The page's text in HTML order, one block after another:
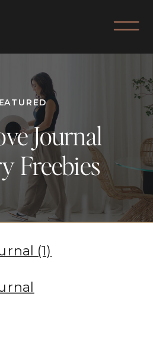
Journal
Freebies
(1)